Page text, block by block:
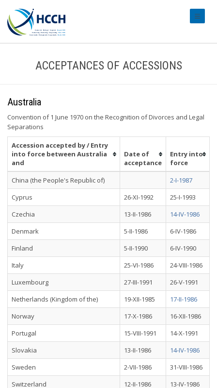
ACCEPTANCES OF ACCESSIONS
Australia
Convention of 1 June 1970 on the Recognition of Divorces and Legal
Separations
Accession accepted by / Entry
into force between Australia
and
Date of
acceptance
Entry into
force
China (the People's Republic of)
2-I-1987
Cyprus
26-XI-1992
25-I-1993
Czechia
13-II-1986
14-IV-1986
Denmark
5-II-1986
6-IV-1986
Finland
5-II-1990
6-IV-1990
Italy
25-VI-1986
24-VIII-1986
Luxembourg
27-III-1991
26-V-1991
Netherlands (Kingdom of the)
19-XII-1985
17-II-1986
Norway
17-X-1986
16-XII-1986
Portugal
15-VIII-1991
14-X-1991
Slovakia
13-II-1986
14-IV-1986
Sweden
2-VII-1986
31-VIII-1986
Switzerland
12-II-1986
13-IV-1986